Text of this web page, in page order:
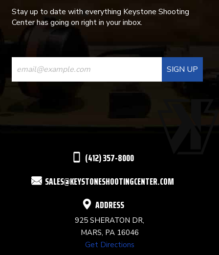
Stay up to date with everything Keystone Shooting
Center has going on right in your inbox.
CONSTANT
CONTACT
USE.
(412) 357-8000
SALES@KEYSTONESHOOTINGCENTER.COM
ADDRESS
925 SHERATON DR,
MARS, PA 16046
Get Directions